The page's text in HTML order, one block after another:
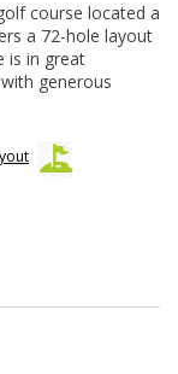
course located a
a 72-hole layout
is in great
generous